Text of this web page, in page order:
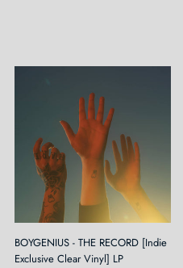
BOYGENIUS - THE RECORD [Indie
Exclusive Clear Vinyl] LP